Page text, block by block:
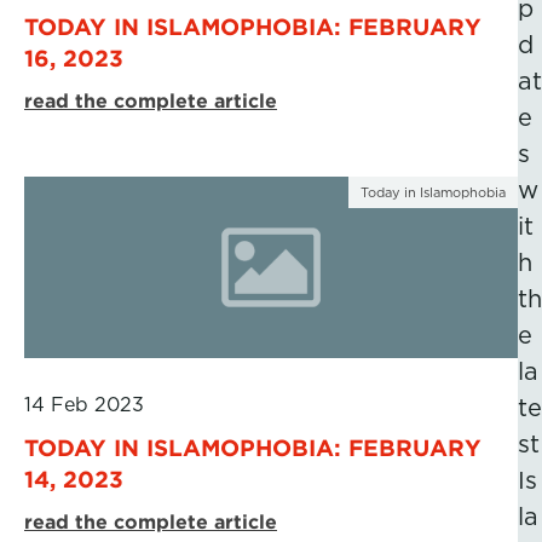
TODAY IN ISLAMOPHOBIA: FEBRUARY
16, 2023
read the complete article
Today in Islamophobia
14 Feb 2023
TODAY IN ISLAMOPHOBIA: FEBRUARY
14, 2023
read the complete article
p
d
at
e
s
w
it
h
th
e
la
te
st
Is
la